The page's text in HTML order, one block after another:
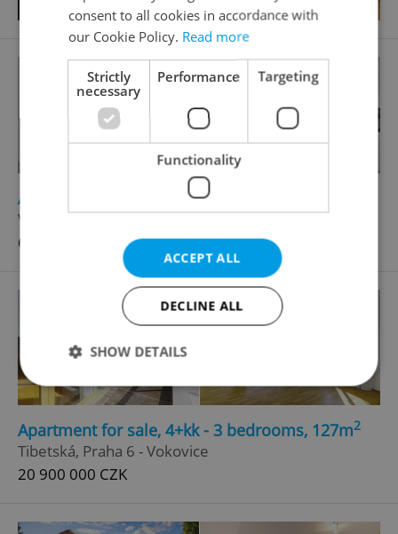
Apartment for sale, 4+kk - 3 bedrooms, 80m
Vochov
6 790 000 CZK, with agency fees
Apartment for sale, 4+kk - 3 bedrooms, 127m2
Tibetská, Praha 6 - Vokovice
20 900 000 CZK
consent to all cookies in accordance with
our Cookie Policy. Read more
Strictly
necessary
Performance Targeting
Functionality
ACCEPT ALL
DECLINE ALL
SHOW DETAILS
Strictly necessary Performance
Targeting
Functionality
Strictly necessary cookies allow core website
without strictly necessary cookies.